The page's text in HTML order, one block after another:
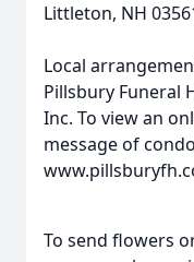
Littleton, NH
Local
Pillsbury Funeral
Inc. To view an
message of
To send flowers